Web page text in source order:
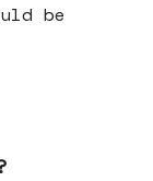
be